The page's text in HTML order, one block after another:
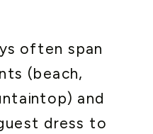
often span
(beach,
and
dress to